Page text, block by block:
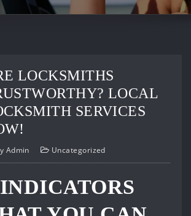
LOCKSMITHS
LOCAL
SERVICES
Admin Uncategorized